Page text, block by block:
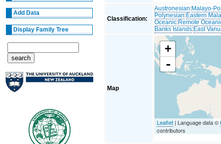
Add Data
Display Family Tree
Classification:
Austronesian:Malayo-
Polynesian:Eastern
Oceanic:Remote
Banks Islands:East
Map
+
-
Leaflet | Language data ©
contributors